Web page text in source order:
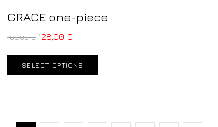
GRACE one-piece
160,00€ 128,00 €
SELECT OPTIONS